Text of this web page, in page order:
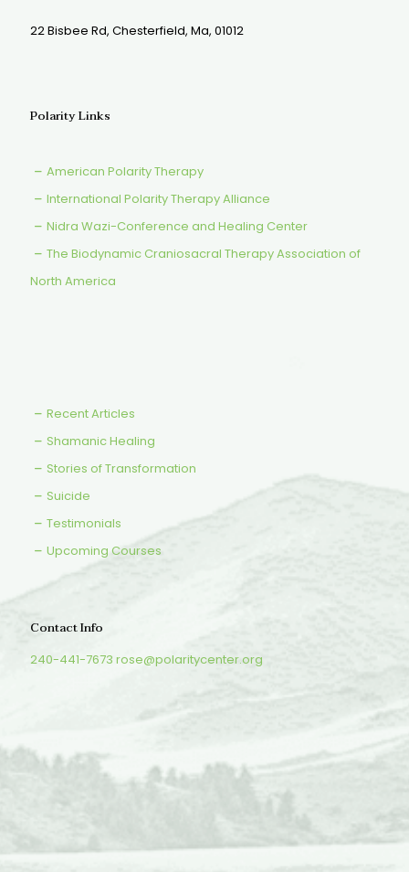
22 Bisbee Rd, Chesterfield, Ma, 01012
Polarity Links
American Polarity Therapy
International Polarity Therapy Alliance
Nidra Wazi-Conference and Healing Center
The Biodynamic Craniosacral Therapy Association of
North America
Recent Articles
Shamanic Healing
Stories of Transformation
Suicide
Testimonials
Upcoming Courses
Contact Info
240-441-7673 rose@polaritycenter.org